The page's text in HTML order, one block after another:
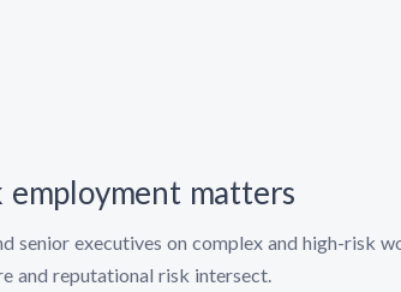
matters
senior executives on complex and high-risk
and reputational risk intersect.